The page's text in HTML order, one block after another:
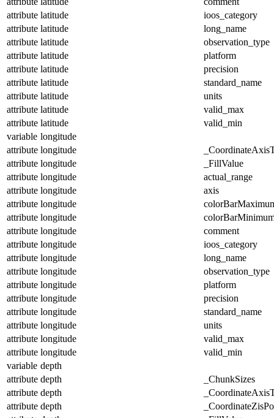
attribute latitude
ioos_category
attribute latitude
long_name
attribute latitude
observation_type
attribute latitude
platform
attribute latitude
precision
attribute latitude
standard_name
attribute latitude
units
attribute latitude
valid_max
attribute latitude
valid_min
variable longitude
attribute longitude
attribute longitude
_FillValue
attribute longitude
actual_range
attribute longitude
axis
attribute longitude
attribute longitude
attribute longitude
comment
attribute longitude
ioos_category
attribute longitude
long_name
attribute longitude
observation_type
attribute longitude
platform
attribute longitude
precision
attribute longitude
standard_name
attribute longitude
units
attribute longitude
valid_max
attribute longitude
valid_min
variable depth
attribute depth
_ChunkSizes
attribute depth
attribute depth